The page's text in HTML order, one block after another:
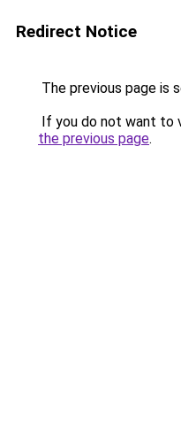
Redirect Notice
The previous page is
If you do not want to
the previous page.